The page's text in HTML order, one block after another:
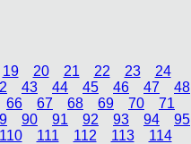
19 20 21 22 23
24
43 44 45 46 47
48
66 67 68 69 70
71
90 91 92 93 94
95
110 111 112 113
114